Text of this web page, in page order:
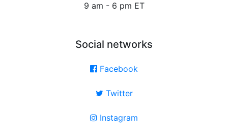
9 am - 6 pm ET
Social networks
Facebook
Twitter
Instagram